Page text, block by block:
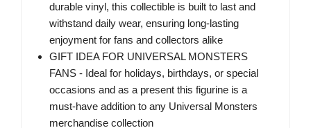
durable vinyl, this collectible is built to last and
withstand daily wear, ensuring long-lasting
enjoyment for fans and collectors alike
GIFT IDEA FOR UNIVERSAL MONSTERS
FANS - Ideal for holidays, birthdays, or special
occasions and as a present this figurine is a
must-have addition to any Universal Monsters
merchandise collection